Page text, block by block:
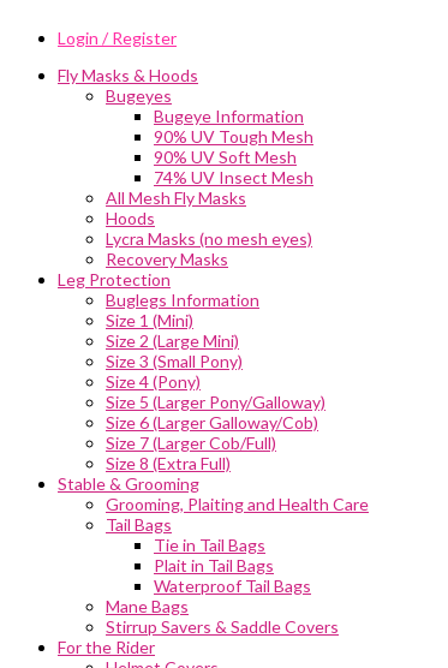
Login / Register
Fly Masks & Hoods
Bugeyes
Bugeye Information
90% UV Tough Mesh
90% UV Soft Mesh
74% UV Insect Mesh
All Mesh Fly Masks
Hoods
Lycra Masks (no mesh eyes)
Recovery Masks
Leg Protection
Buglegs Information
Size 1 (Mini)
Size 2 (Large Mini)
Size 3 (Small Pony)
Size 4 (Pony)
Size 5 (Larger Pony/Galloway)
Size 6 (Larger Galloway/Cob)
Size 7 (Larger Cob/Full)
Size 8 (Extra Full)
Stable & Grooming
Grooming, Plaiting and Health Care
Tail Bags
Tie in Tail Bags
Plait in Tail Bags
Waterproof Tail Bags
Mane Bags
Stirrup Savers & Saddle Covers
For the Rider